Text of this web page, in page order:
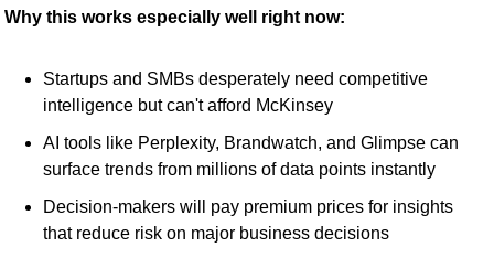
Why this works especially well right now:
Startups and SMBs desperately need competitive
intelligence but can't afford McKinsey
AI tools like Perplexity, Brandwatch, and Glimpse can
surface trends from millions of data points instantly
Decision-makers will pay premium prices for insights
that reduce risk on major business decisions